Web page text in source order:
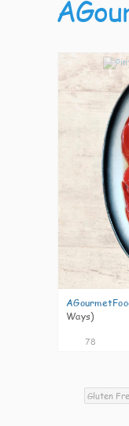
Ways)
78
Gluten